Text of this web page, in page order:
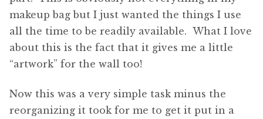
makeup bag but I just wanted the things I use
all the time to be readily available. What I love
about this is the fact that it gives me a little
“artwork” for the wall too!
Now this was a very simple task minus the
reorganizing it took for me to get it put in a